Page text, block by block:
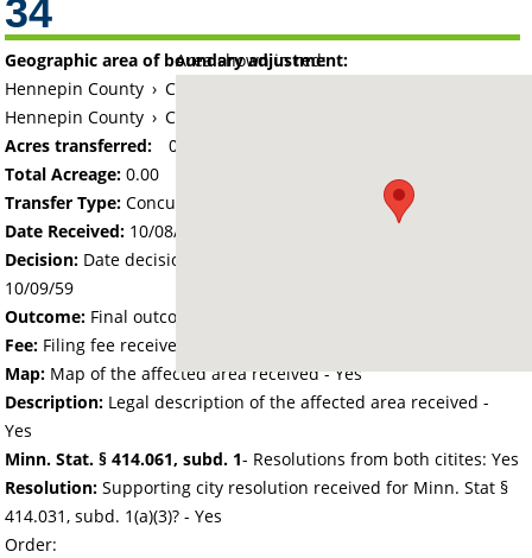
34
Area shown in red:
Geographic area of boundary adjustment:
Hennepin County › City of Minnetonka
Hennepin County › City of Deephaven
Acres transferred:
0
Total Acreage:0.00
Transfer Type: Concurrent Detachment/Annexation
Date Received: 10/08/59
Decision: Date decision regarding the petition was made -
10/09/59
Outcome: Final outcome of the petition - Approved
Fee: Filing fee received with petition - 0.00
Map: Map of the affected area received - Yes
Description: Legal description of the affected area received -
Yes
Minn. Stat. § 414.061, subd. 1- Resolutions from both citites: Yes
Resolution: Supporting city resolution received for Minn. Stat §
414.031, subd. 1(a)(3)? - Yes
Order: